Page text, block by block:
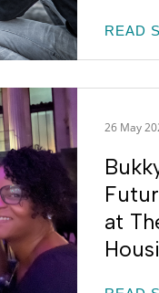
READ
26 May
at